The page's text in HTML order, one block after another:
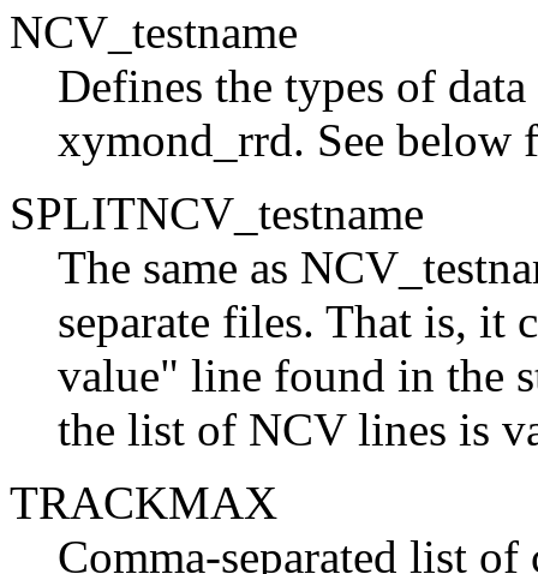
NCV_testname
Defines the types of
xymond_rrd. See below
SPLITNCV_testname
The same as
separate files. That is, it
value" line found in the
the list of NCV lines is
TRACKMAX
Comma-separated list